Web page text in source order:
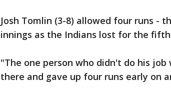
Josh Tomlin (3-8) allowed four runs -
innings as the Indians lost for the
"The one person who didn't do his
there and gave up four runs early on